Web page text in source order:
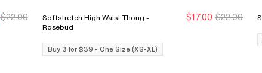
$39
$39
$22.00 Buy 3 for $39
Buy 3 for $39
Softstretch High Waist Thong -
Rosebud
$17.00 $22.00
Buy 3 for $39 - One Size (XS-XL)